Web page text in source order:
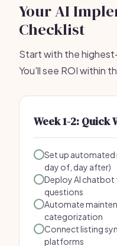
Your AI
Checklist
Start with the
You'll see ROI within
Week 1-2: Quick
Set up automated
day of, day after)
Deploy AI
questions
Automate
categorization
Connect listing
platforms